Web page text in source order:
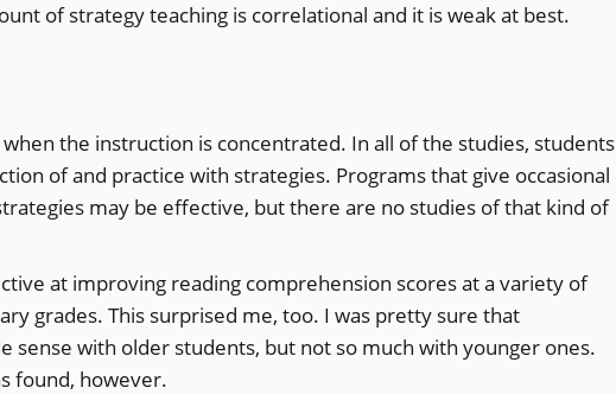
of strategy teaching is correlational and it is weak at best.
the instruction is concentrated. In all of the studies, students
of and practice with strategies. Programs that give occasional
may be effective, but there are no studies of that kind of
at improving reading comprehension scores at a variety of
grades. This surprised me, too. I was pretty sure that
sense with older students, but not so much with younger ones.
found, however.